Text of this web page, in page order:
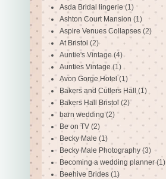
Asda Bridal lingerie (1)
Ashton Court Mansion (1)
Aspire Venues Collapses (2)
At Bristol (2)
Auntie's Vintage(4)
Aunties Vintage (1)
Avon Gorge Hotel (1)
Bakers and Cutlers Hall (1)
Bakers Hall Bristol (2)
barn wedding (2)
Be on TV (2)
Becky Male (1)
Becky Male Photography (3)
Becoming a wedding planner (1)
Beehive Brides (1)